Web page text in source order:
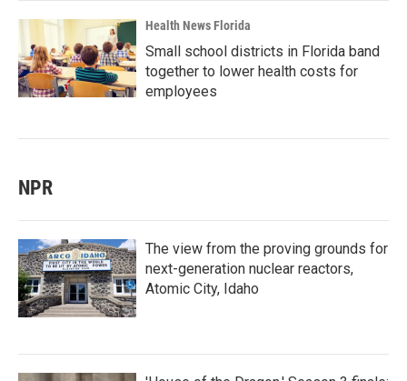
Health News Florida
Small school districts in Florida band
together to lower health costs for
employees
NPR
The view from the proving grounds for
next-generation nuclear reactors,
Atomic City, Idaho